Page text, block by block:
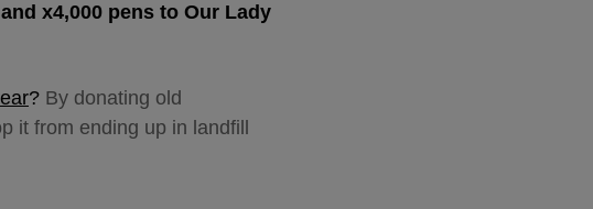
x4,000 pens to Our Lady
? By donating old
it from ending up in landfill